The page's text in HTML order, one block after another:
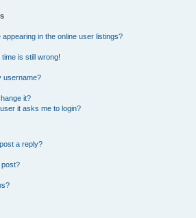
in the online user listings?
is still wrong!
username?
it?
it asks me to login?
a reply?
post?